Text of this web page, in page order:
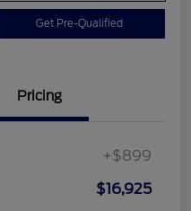
Get Pre-Qualified
Pricing
+$899
$16,925